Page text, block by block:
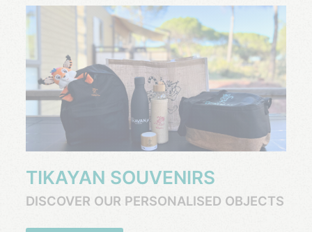
TIKAYAN SOUVENIRS
DISCOVER OUR PERSONALISED OBJECTS